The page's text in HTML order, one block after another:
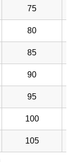
75
80
85
90
95
100
105